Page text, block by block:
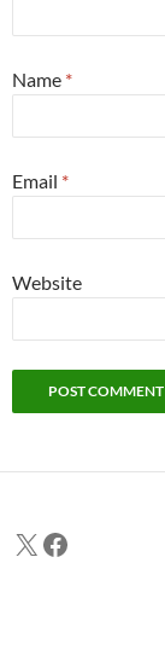
Name *
Email *
Website
X Facebook